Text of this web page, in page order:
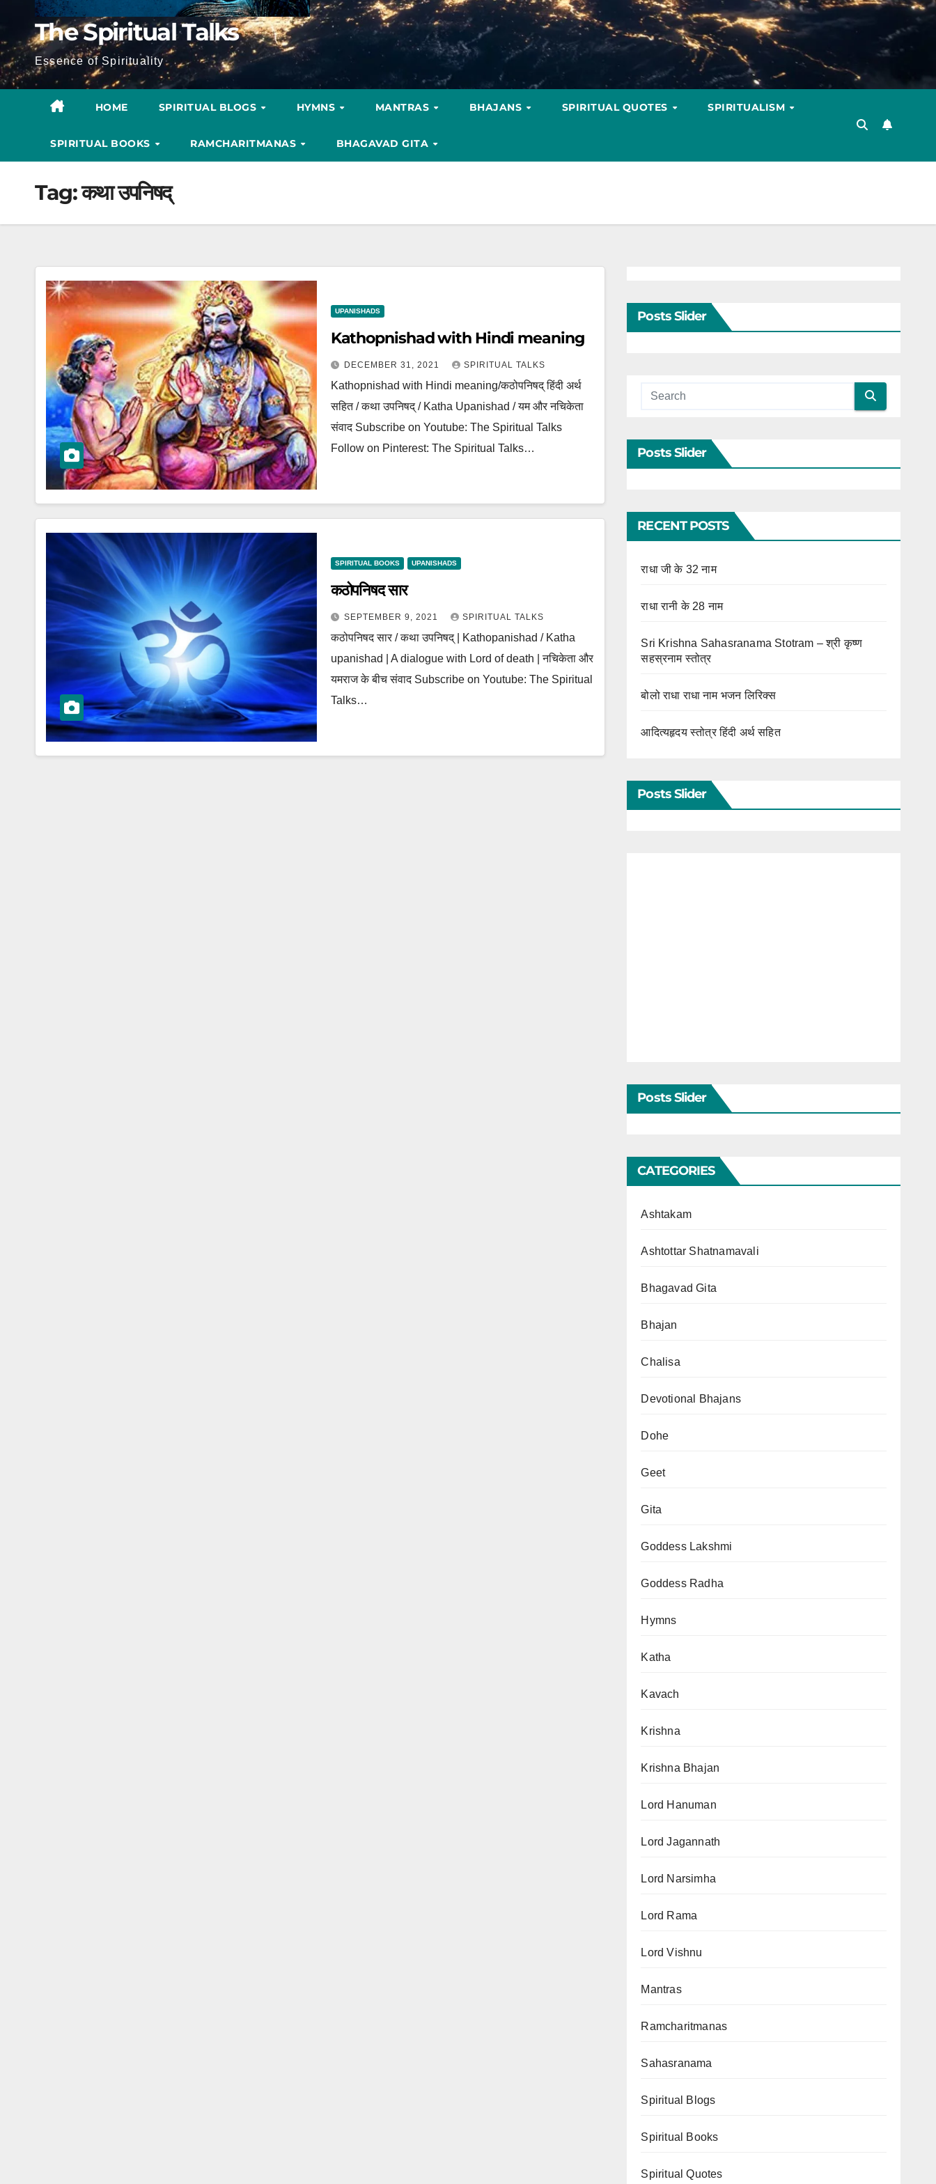
The Spiritual Talks
Essence of Spirituality
HOME SPIRITUAL BLOGS HYMNS MANTRAS BHAJANS SPIRITUAL QUOTES SPIRITUALISM
SPIRITUAL BOOKS RAMCHARITMANAS BHAGAVAD GITA
Tag:कथा उपनिषद्
UPANISHADS
Kathopnishad with Hindi meaning
DECEMBER 31, 2021 SPIRITUAL TALKS
Kathopnishad with Hindi meaning/कठोपनिषद् हिंदी अर्थ
सहित / कथा उपनिषद् / Katha Upanishad / यम और नचिकेता
संवाद Subscribe on Youtube: The Spiritual Talks
Follow on Pinterest: The Spiritual Talks…
SPIRITUAL BOOKS UPANISHADS
कठोपनिषद सार
SEPTEMBER 9, 2021 SPIRITUAL TALKS
कठोपनिषद सार / कथा उपनिषद् | Kathopanishad / Katha
upanishad | A dialogue with Lord of death | नचिकेता और
यमराज के बीच संवाद Subscribe on Youtube: The Spiritual
Talks…
Posts Slider
Posts Slider
RECENT POSTS
राधा जी के 32 नाम
राधा रानी के 28 नाम
Sri Krishna Sahasranama Stotram – श्री कृष्ण
सहस्रनाम स्तोत्र
बोलो राधा राधा नाम भजन लिरिक्स
आदित्यहृदय स्तोत्र हिंदी अर्थ सहित
Posts Slider
Posts Slider
CATEGORIES
Ashtakam
Ashtottar Shatnamavali
Bhagavad Gita
Bhajan
Chalisa
Devotional Bhajans
Dohe
Geet
Gita
Goddess Lakshmi
Goddess Radha
Hymns
Katha
Kavach
Krishna
Krishna Bhajan
Lord Hanuman
Lord Jagannath
Lord Narsimha
Lord Rama
Lord Vishnu
Mantras
Ramcharitmanas
Sahasranama
Spiritual Blogs
Spiritual Books
Spiritual Quotes